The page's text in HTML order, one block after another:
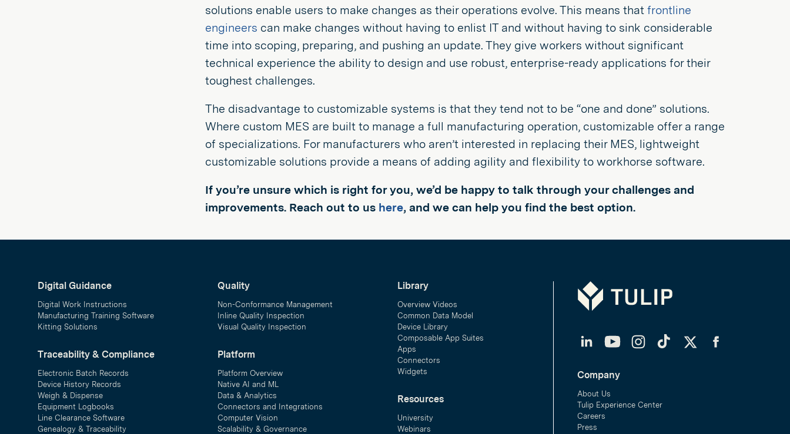
solutions enable users to make changes as their operations evolve. This means that frontline
engineers can make changes without having to enlist IT and without having to sink considerable
time into scoping, preparing, and pushing an update. They give workers without significant
technical experience the ability to design and use robust, enterprise-ready applications for their
toughest challenges.
The disadvantage to customizable systems is that they tend not to be “one and done” solutions.
Where custom MES are built to manage a full manufacturing operation, customizable offer a range
of specializations. For manufacturers who aren’t interested in replacing their MES, lightweight
customizable solutions provide a means of adding agility and flexibility to workhorse software.
If you’re unsure which is right for you, we’d be happy to talk through your challenges and
improvements. Reach out to us here, and we can help you find the best option.
Digital Guidance
Digital Work Instructions
Manufacturing Training Software
Kitting Solutions
Traceability & Compliance
Electronic Batch Records
Device History Records
Weigh & Dispense
Equipment Logbooks
Line Clearance Software
Genealogy & Traceability
Quality
Non-Conformance Management
Inline Quality Inspection
Visual Quality Inspection
Platform
Platform Overview
Native AI and ML
Data & Analytics
Connectors and Integrations
Computer Vision
Scalability & Governance
Library
Overview Videos
Common Data Model
Device Library
Composable App Suites
Apps
Connectors
Widgets
Resources
University
Webinars
Tulip
LinkedInYouTubeInstagramTikTokTwitterFacebook
Company
About Us
Tulip Experience Center
Careers
Press